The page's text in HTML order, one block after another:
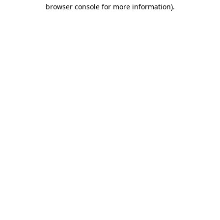
browser console for more information).